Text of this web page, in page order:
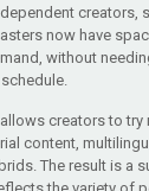
creators,
now have
without
creators to
content,
The result is a